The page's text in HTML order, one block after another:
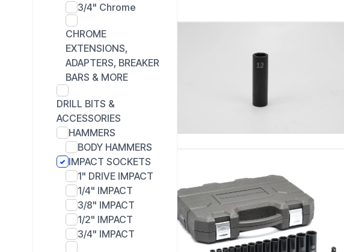
3/4" Chrome
CHROME
EXTENSIONS,
ADAPTERS, BREAKER
BARS & MORE
DRILL BITS &
ACCESSORIES
HAMMERS
BODY HAMMERS
IMPACT SOCKETS
1" DRIVE IMPACT
1/4" IMPACT
3/8" IMPACT
1/2" IMPACT
3/4" IMPACT